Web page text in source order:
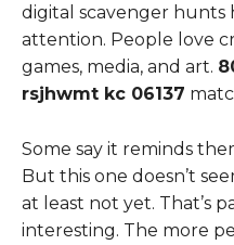
digital scavenger hunts
attention. People love
games, media, and art.
rsjhwmt kc 06137
Some say it reminds
But this one doesn’t
at least not yet. That’s
interesting. The more